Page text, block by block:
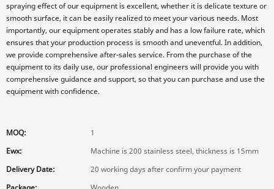
spraying effect of our equipment is excellent, whether it is delicate texture or
smooth surface, it can be easily realized to meet your various needs. Most
importantly, our equipment operates stably and has a low failure rate, which
ensures that your production process is smooth and uneventful. In addition,
we provide comprehensive after-sales service. From the purchase of the
equipment to its daily use, our professional engineers will provide you with
comprehensive guidance and support, so that you can purchase and use the
equipment with confidence.
MOQ:
1
Ewx:
Machine is 200 stainless steel, thickness is 15mm
Delivery Date:
20 working days after confirm your payment